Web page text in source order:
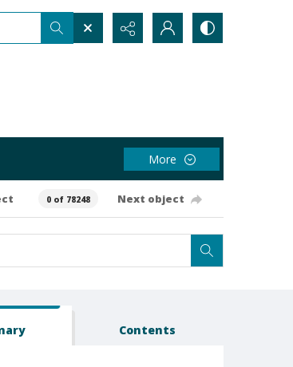
More
0 of 78248 Next object
Contents